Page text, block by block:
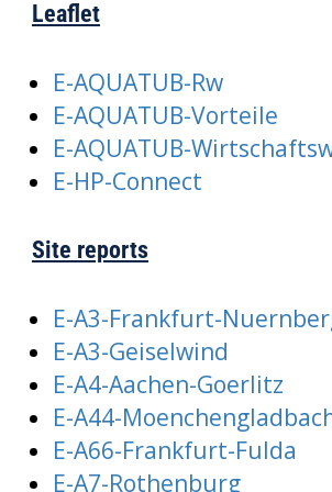
Leaflet
E-AQUATUB-Rw
E-AQUATUB-Vorteile
E-AQUATUB-
E-HP-Connect
Site reports
E-A3-Frankfurt-
E-A3-Geiselwind
E-A4-Aachen-Goerlitz
E-A44-
E-A66-Frankfurt-Fulda
E-A7-Rothenburg